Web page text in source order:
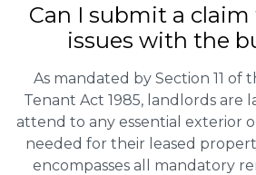
Can I submit a
issues with the
As mandated by Section 11 of
Tenant Act 1985, landlords are
attend to any essential exterior
needed for their leased
encompasses all mandatory